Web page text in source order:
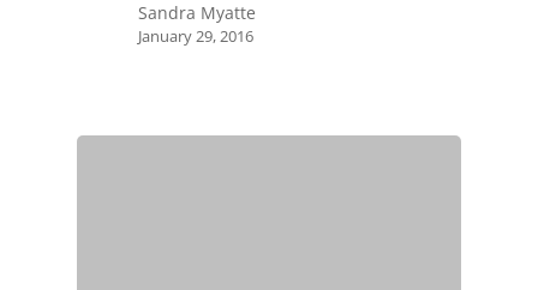
Sandra Myatte
January 29, 2016